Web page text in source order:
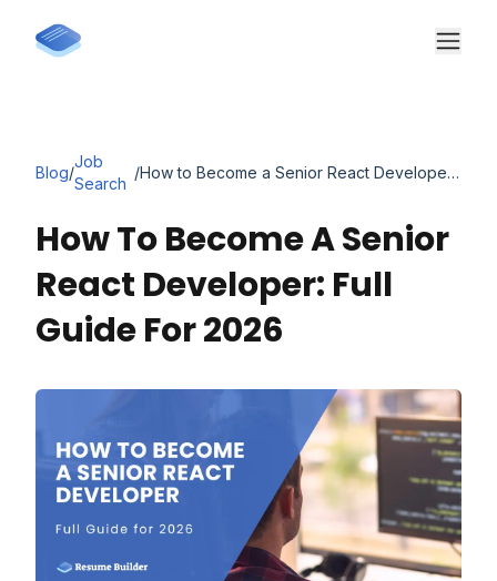
Blog/
Job
Search
/ How to Become a Senior React Developer: Full Guide for 2026
How To Become A Senior
React Developer: Full
Guide For 2026